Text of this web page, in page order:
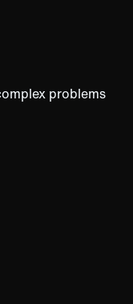
problems